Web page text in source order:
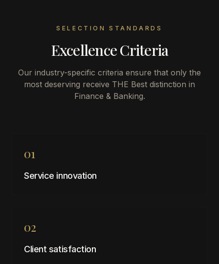
SELECTION STANDARDS
Excellence Criteria
Our industry-specific criteria ensure that only the
most deserving receive THE Best distinction in
Finance & Banking.
01
Service innovation
02
Client satisfaction